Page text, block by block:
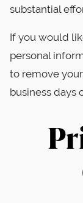
substantial
If you would
personal
to remove
business days